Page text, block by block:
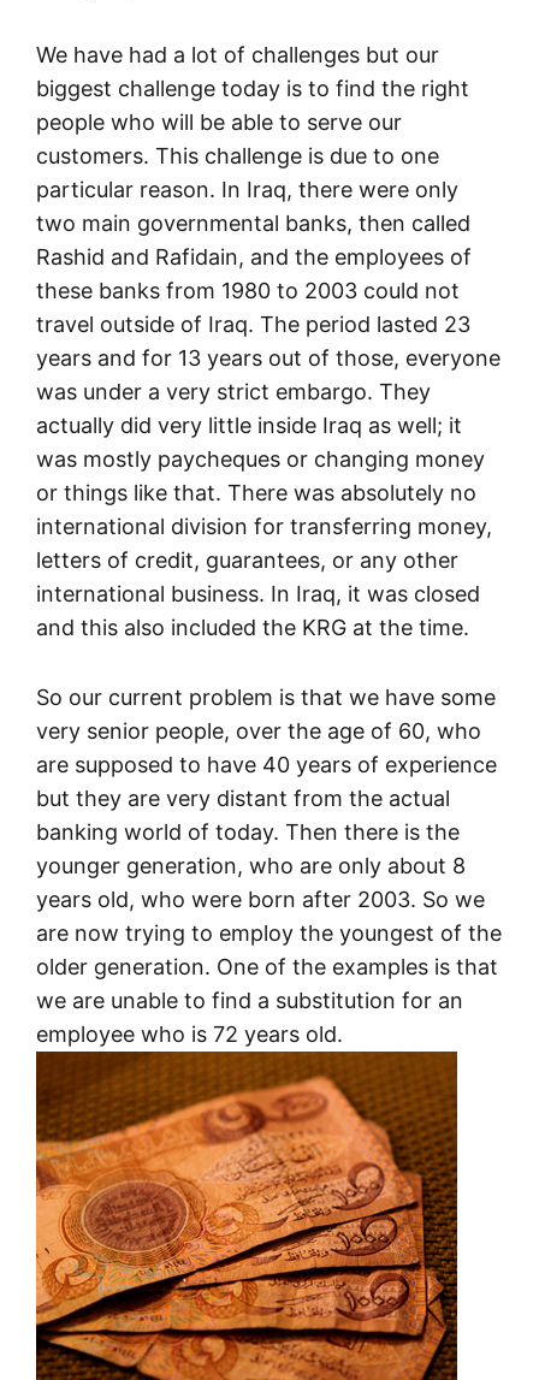
We have had a lot of challenges but our
biggest challenge today is to find the right
people who will be able to serve our
customers. This challenge is due to one
particular reason. In Iraq, there were only
two main governmental banks, then called
Rashid and Rafidain, and the employees of
these banks from 1980 to 2003 could not
travel outside of Iraq. The period lasted 23
years and for 13 years out of those, everyone
was under a very strict embargo. They
actually did very little inside Iraq as well; it
was mostly paycheques or changing money
or things like that. There was absolutely no
international division for transferring money,
letters of credit, guarantees, or any other
international business. In Iraq, it was closed
and this also included the KRG at the time.
So our current problem is that we have some
very senior people, over the age of 60, who
are supposed to have 40 years of experience
but they are very distant from the actual
banking world of today. Then there is the
younger generation, who are only about 8
years old, who were born after 2003. So we
are now trying to employ the youngest of the
older generation. One of the examples is that
we are unable to find a substitution for an
employee who is 72 years old.